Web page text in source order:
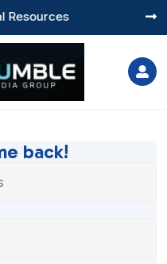
Resources 

back!